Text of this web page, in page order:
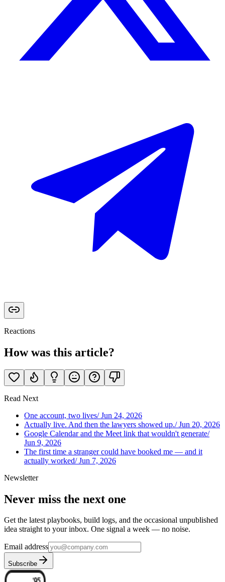
Reactions
How was this article?
Read Next
One account, two lives/Jun 24, 2026
Actually live. And then the lawyers showed up./Jun 20, 2026
Google Calendar and the Meet link that wouldn't generate/
Jun 9, 2026
The first time a stranger could have booked me — and it
actually worked/Jun 7, 2026
Newsletter
Never miss the next one
Get the latest playbooks, build logs, and the occasional unpublished
idea straight to your inbox. One signal a week — no noise.
Email address
Subscribe